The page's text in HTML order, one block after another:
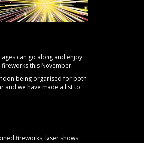
can go along and enjoy
this November.
being organised for both
and we have made a list to
fireworks, laser shows